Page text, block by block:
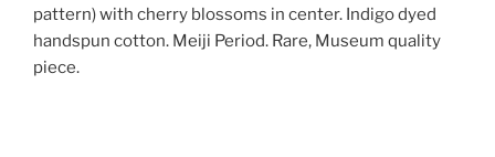
pattern) with cherry blossoms in center. Indigo dyed
handspun cotton. Meiji Period. Rare, Museum quality
piece.